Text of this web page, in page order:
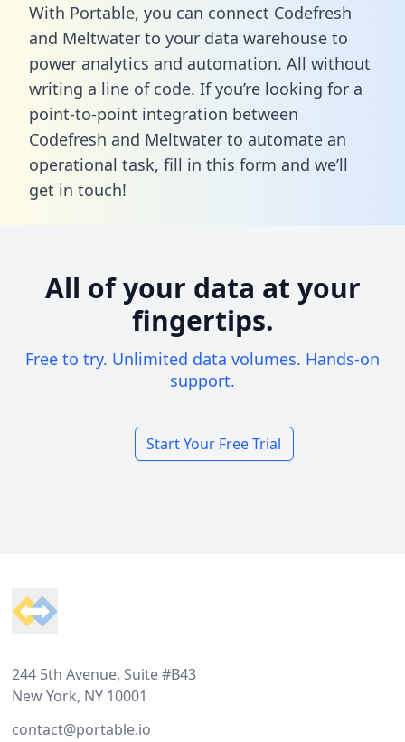
With Portable, you can connect Codefresh
and Meltwater to your data warehouse to
power analytics and automation. All without
writing a line of code. If you’re looking for a
point-to-point integration between
Codefresh and Meltwater to automate an
operational task, fill in this form and we’ll
get in touch!
All of your data at your
fingertips.
Free to try. Unlimited data volumes. Hands-on
support.
Start Your Free Trial
244 5th Avenue, Suite #B43
New York, NY 10001
contact@portable.io